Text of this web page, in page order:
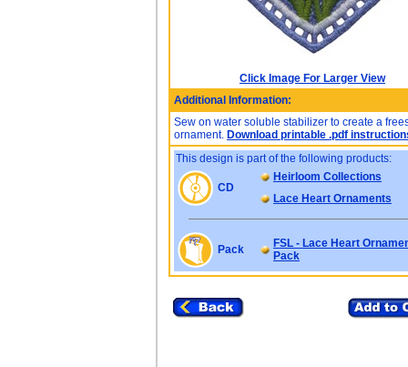
Click Image For Larger View
Additional Information:
Sew on water soluble stabilizer to create a
ornament. Download printable .pdf
This design is part of the following products:
CD
Heirloom Collections
Lace Heart Ornaments
Pack
FSL - Lace Heart
Pack